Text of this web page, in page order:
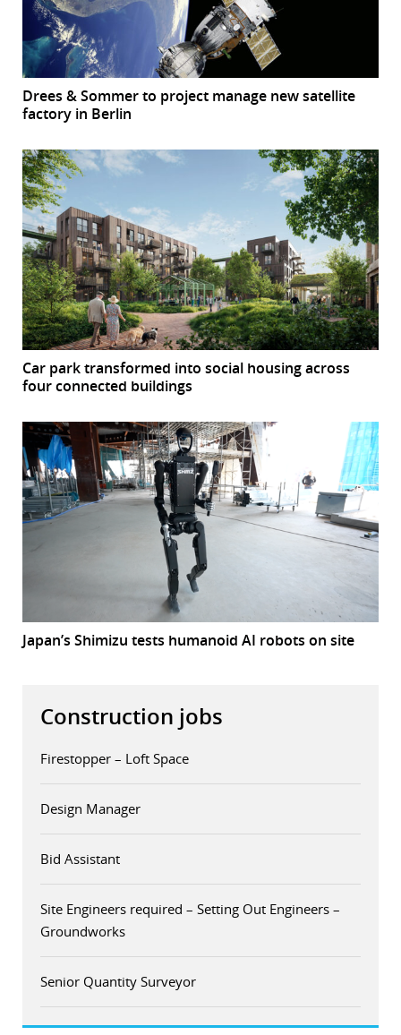
Drees & Sommer to project manage new satellite
factory in Berlin
Car park transformed into social housing across
four connected buildings
Japan’s Shimizu tests humanoid AI robots on site
Construction jobs
Firestopper – Loft Space
Design Manager
Bid Assistant
Site Engineers required – Setting Out Engineers –
Groundworks
Senior Quantity Surveyor